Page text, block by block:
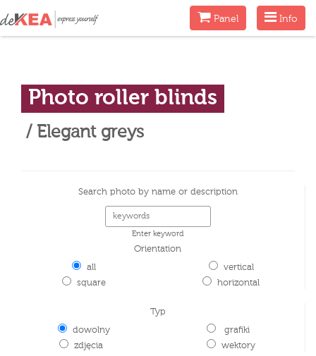
Menu
Info
MenuPanel
Photo roller blinds
/ Elegant greys
Search photo by name or description
Enter keyword
Orientation
all
square
vertical
horizontal
Typ
dowolny
zdjęcia
grafiki
wektory